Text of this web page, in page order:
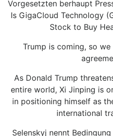
Vorgesetzten berhaupt
Is GigaCloud Technology
Stock to Buy
Trump is coming, so
As Donald Trump
entire world, Xi Jinping is
in positioning himself as
international
Selenskyj nennt